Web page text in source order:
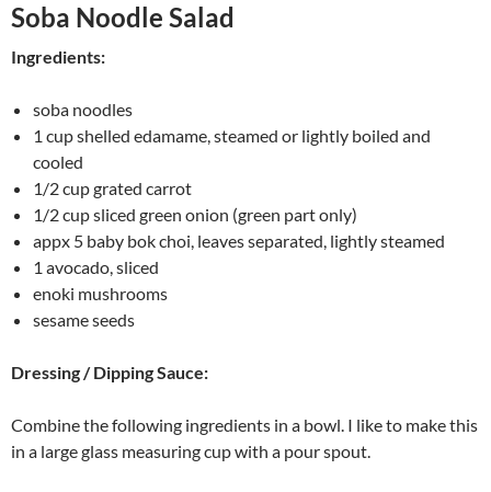
Soba Noodle Salad
Ingredients:
soba noodles
1 cup shelled edamame, steamed or lightly boiled and
cooled
1/2 cup grated carrot
1/2 cup sliced green onion (green part only)
appx 5 baby bok choi, leaves separated, lightly steamed
1 avocado, sliced
enoki mushrooms
sesame seeds
Dressing / Dipping Sauce:
Combine the following ingredients in a bowl. I like to make this
in a large glass measuring cup with a pour spout.